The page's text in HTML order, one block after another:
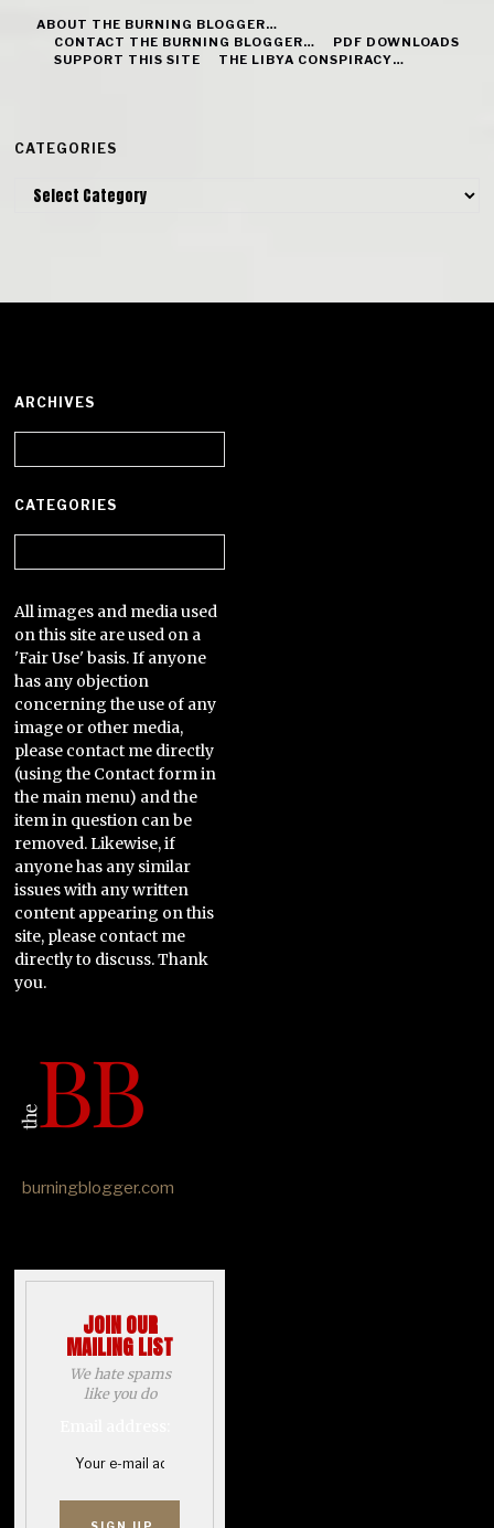
ABOUT THE BURNING BLOGGER…
CONTACT THE BURNING BLOGGER…
PDF DOWNLOADS
SUPPORT THIS SITE
THE LIBYA CONSPIRACY…
CATEGORIES
Categories
ARCHIVES
CATEGORIES
All images and media used
on this site are used on a
'Fair Use' basis. If anyone
has any objection
concerning the use of any
image or other media,
please contact me directly
(using the Contact form in
the main menu) and the
item in question can be
removed. Likewise, if
anyone has any similar
issues with any written
content appearing on this
site, please contact me
directly to discuss. Thank
you.
burningblogger.com
JOIN OUR
MAILING LIST
We hate spams
like you do